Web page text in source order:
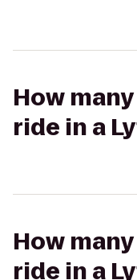
How
ride in a
How
ride in a